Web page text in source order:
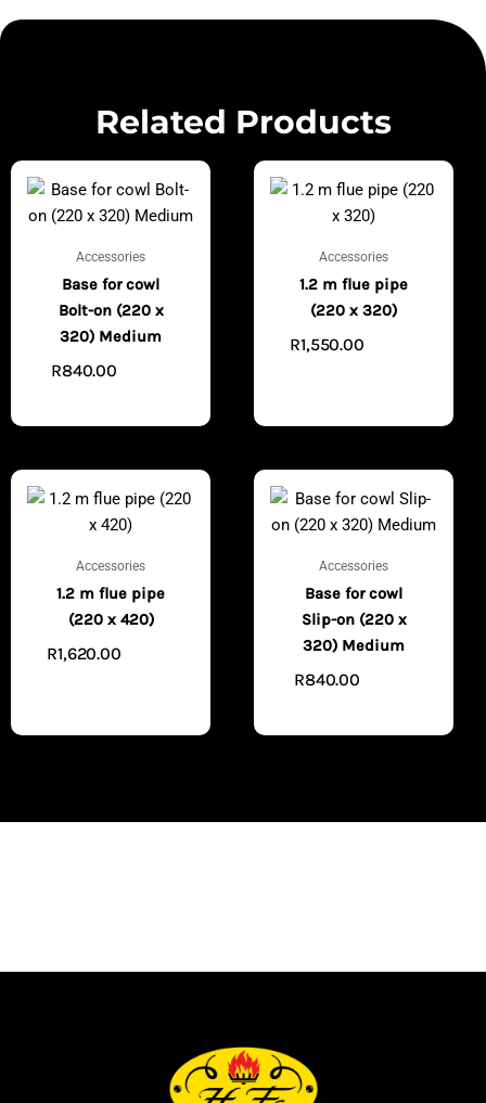
Related Products
Accessories
Base for cowl
Bolt-on (220 x
320) Medium
R840.00
Accessories
1.2 m flue pipe
(220 x 320)
R1,550.00
Accessories
1.2 m flue pipe
(220 x 420)
R1,620.00
Accessories
Base for cowl
Slip-on (220 x
320) Medium
R840.00